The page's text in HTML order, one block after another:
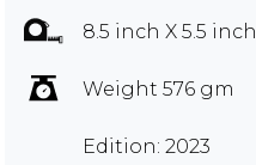
8.5 inch X 5.5 inch
Weight 576 gm
Edition: 2023